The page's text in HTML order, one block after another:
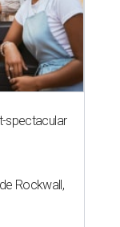
spectacular
Rockwall,